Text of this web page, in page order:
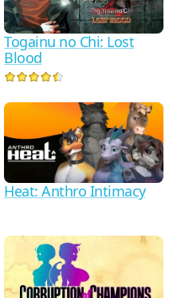
Togainu no Chi: Lost
Blood
Heat: Anthro Intimacy